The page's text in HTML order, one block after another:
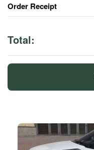
Order Receipt
Total: